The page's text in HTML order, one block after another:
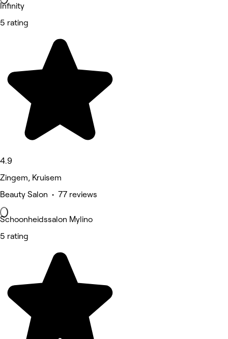
Infinity
5 rating
4.9
Zingem, Kruisem
Beauty Salon • 77 reviews
Schoonheidssalon Mylino
5 rating